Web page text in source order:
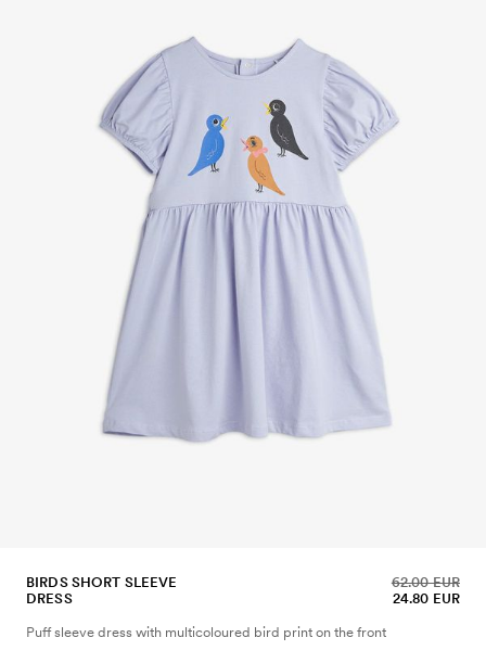
BIRDS SHORT SLEEVE
DRESS
24.80 EUR
62.00 EUR
Puff sleeve dress with multicoloured bird print on the front